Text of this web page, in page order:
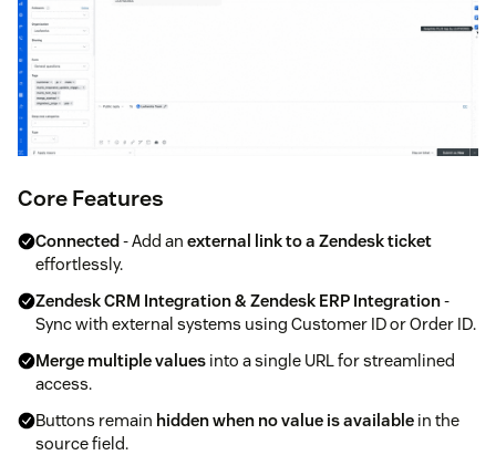
Core Features
Connected- Add an external link to a Zendesk ticket
effortlessly.
Zendesk CRM Integration & Zendesk ERP Integration-
Sync with external systems using Customer ID or Order ID.
Merge multiple values into a single URL for streamlined
access.
Buttons remain hidden when no value is available in the
source field.